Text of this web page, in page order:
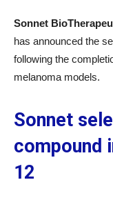
Sonnet
has announced the
following the
melanoma models.
Sonnet
compound
12